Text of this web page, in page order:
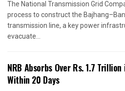
The National Transmission Grid
process to construct the
transmission line, a key power
evacuate...
NRB Absorbs Over Rs. 1.7
Within 20 Days